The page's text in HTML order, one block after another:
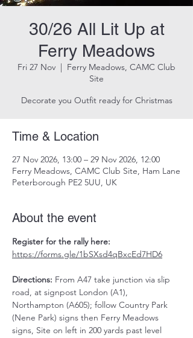
30/26 All Lit Up at
Ferry Meadows
Fri 27 Nov
  |
Ferry Meadows, CAMC Club
Site
Decorate you Outfit ready for Christmas
Time & Location
27 Nov 2026, 13:00 – 29 Nov 2026, 12:00
Ferry Meadows, CAMC Club Site, Ham Lane
Peterborough PE2 5UU, UK
About the event
Register for the rally here:
https://forms.gle/1bSXsd4qBxcEd7HD6
Directions: From A47 take junction via slip
road, at signpost London (A1),
Northampton (A605); follow Country Park
(Nene Park) signs then Ferry Meadows
signs, Site on left in 200 yards past level